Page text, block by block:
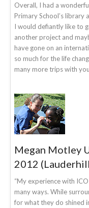
Overall, I had a
Primary School’s library
I would defiantly like to
another project and
have gone on an
so much for the life
many more trips with
Megan Motley
2012
“My experience with
many ways. While
for what they do shined